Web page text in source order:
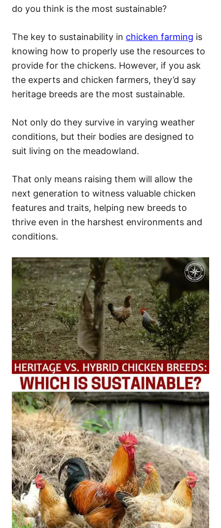
do you think is the most sustainable?
The key to sustainability in chicken farming is
knowing how to properly use the resources to
provide for the chickens. However, if you ask
the experts and chicken farmers, they’d say
heritage breeds are the most sustainable.
Not only do they survive in varying weather
conditions, but their bodies are designed to
suit living on the meadowland.
That only means raising them will allow the
next generation to witness valuable chicken
features and traits, helping new breeds to
thrive even in the harshest environments and
conditions.